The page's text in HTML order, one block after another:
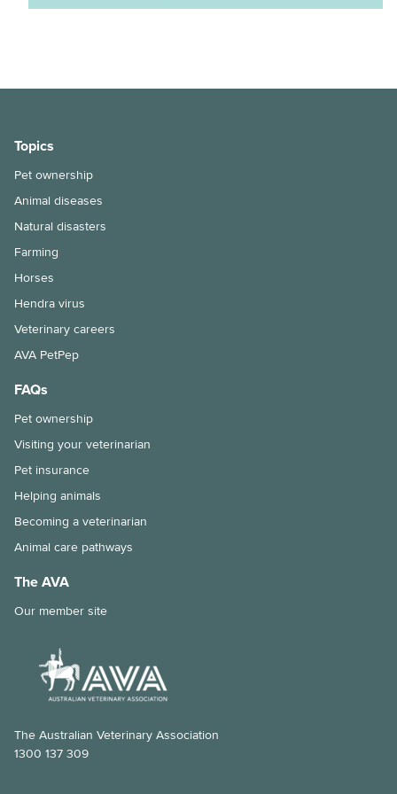
Does my cat need a bath?
Moving house with pets
Selecting and handling pet food
Snakebite treatment for dogs and cats
The benefits of keeping your cat indoors
Hairballs in cats explained
Pets and old age
The importance of the right diet and dental care for rabbits
Tips for taking your pet to the vet
Why is my pet shedding so much hair?
How to stop your pet from overeating
Chronic kidney disease and my cat
Feline Infectious Peritonitis (FIP) explained
What is a laparoscopic gastropexy?
Topics
Pet ownership
Animal diseases
Natural disasters
Farming
Horses
Hendra virus
Veterinary careers
AVA PetPep
FAQs
Pet ownership
Visiting your veterinarian
Pet insurance
Helping animals
Becoming a veterinarian
Animal care pathways
The AVA
Our member site
The Australian Veterinary Association
1300 137 309